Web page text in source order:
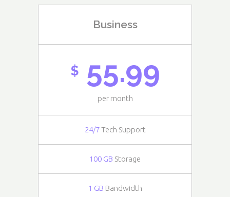
Business
$ 55.99
per month
24/7Tech Support
100 GB Storage
1 GB Bandwidth